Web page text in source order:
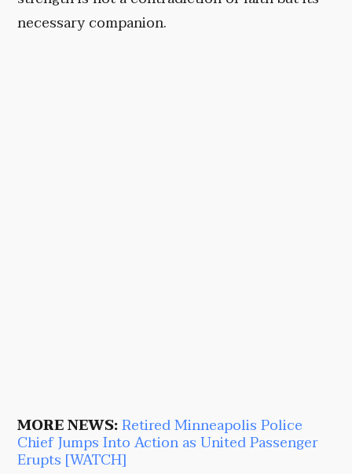
necessary companion.
MORE NEWS:Retired Minneapolis Police
Chief Jumps Into Action as United Passenger
Erupts [WATCH]